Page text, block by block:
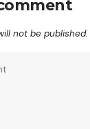
not be published.